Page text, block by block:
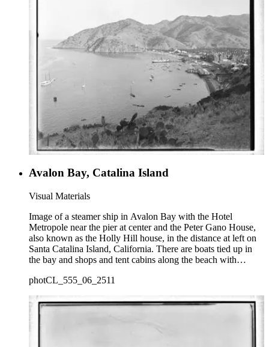
Avalon Bay, Catalina Island
Visual Materials
Image of a steamer ship in Avalon Bay with the Hotel
Metropole near the pier at center and the Peter Gano House,
also known as the Holly Hill house, in the distance at left on
Santa Catalina Island, California. There are boats tied up in
the bay and shops and tent cabins along the beach with
photCL_555_06_2511